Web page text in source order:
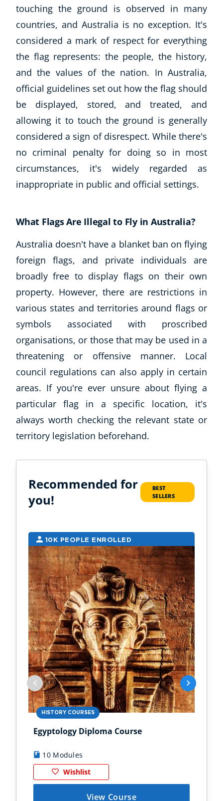
touching the ground is observed in many
countries, and Australia is no exception. It's
considered a mark of respect for everything
the flag represents: the people, the history,
and the values of the nation. In Australia,
official guidelines set out how the flag should
be displayed, stored, and treated, and
allowing it to touch the ground is generally
considered a sign of disrespect. While there's
no criminal penalty for doing so in most
circumstances, it's widely regarded as
inappropriate in public and official settings.
What Flags Are Illegal to Fly in Australia?
Australia doesn't have a blanket ban on flying
foreign flags, and private individuals are
broadly free to display flags on their own
property. However, there are restrictions in
various states and territories around flags or
symbols associated with proscribed
organisations, or those that may be used in a
threatening or offensive manner. Local
council regulations can also apply in certain
areas. If you're ever unsure about flying a
particular flag in a specific location, it's
always worth checking the relevant state or
territory legislation beforehand.
Recommended for
you!
BEST
SELLERS
10K PEOPLE ENROLLED
HISTORY COURSES
Egyptology Diploma Course
10 Modules
Wishlist
View Course